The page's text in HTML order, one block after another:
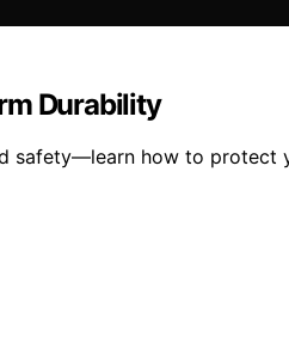
Durability
safety—learn how to protect